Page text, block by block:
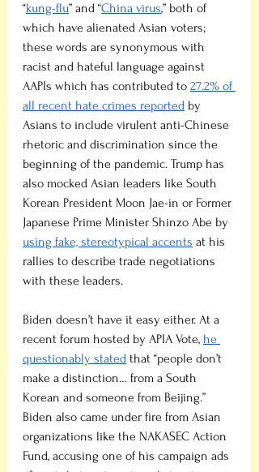
“kung-flu” and “China virus,” both of
which have alienated Asian voters;
these words are synonymous with
racist and hateful language against
AAPIs which has contributed to 27.2% of
all recent hate crimes reported by
Asians to include virulent anti-Chinese
rhetoric and discrimination since the
beginning of the pandemic. Trump has
also mocked Asian leaders like South
Korean President Moon Jae-in or Former
Japanese Prime Minister Shinzo Abe by
using fake, stereotypical accents at his
rallies to describe trade negotiations
with these leaders.
Biden doesn’t have it easy either. At a
recent forum hosted by APIA Vote, he
questionably stated that “people don’t
make a distinction… from a South
Korean and someone from Beijing.”
Biden also came under fire from Asian
organizations like the NAKASEC Action
Fund, accusing one of his campaign ads